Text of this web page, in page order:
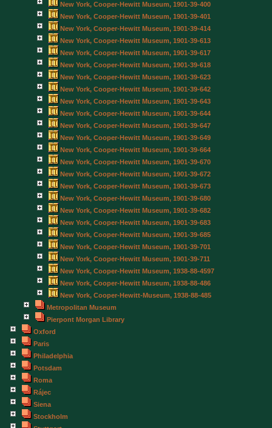
New York, Cooper-Hewitt Museum, 1901-39-400
New York, Cooper-Hewitt Museum, 1901-39-401
New York, Cooper-Hewitt Museum, 1901-39-414
New York, Cooper-Hewitt Museum, 1901-39-613
New York, Cooper-Hewitt Museum, 1901-39-617
New York, Cooper-Hewitt Museum, 1901-39-618
New York, Cooper-Hewitt Museum, 1901-39-623
New York, Cooper-Hewitt Museum, 1901-39-642
New York, Cooper-Hewitt Museum, 1901-39-643
New York, Cooper-Hewitt Museum, 1901-39-644
New York, Cooper-Hewitt Museum, 1901-39-647
New York, Cooper-Hewitt Museum, 1901-39-649
New York, Cooper-Hewitt Museum, 1901-39-664
New York, Cooper-Hewitt Museum, 1901-39-670
New York, Cooper-Hewitt Museum, 1901-39-672
New York, Cooper-Hewitt Museum, 1901-39-673
New York, Cooper-Hewitt Museum, 1901-39-680
New York, Cooper-Hewitt Museum, 1901-39-682
New York, Cooper-Hewitt Museum, 1901-39-683
New York, Cooper-Hewitt Museum, 1901-39-685
New York, Cooper-Hewitt Museum, 1901-39-701
New York, Cooper-Hewitt Museum, 1901-39-711
New York, Cooper-Hewitt Museum, 1938-88-4597
New York, Cooper-Hewitt Museum, 1938-88-486
New York, Cooper-Hewitt-Museum, 1938-88-485
Metropolitan Museum
Pierpont Morgan Library
Oxford
Paris
Philadelphia
Potsdam
Roma
Rájec
Siena
Stockholm